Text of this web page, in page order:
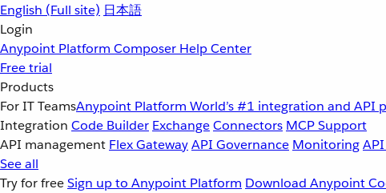
English (Full site) 日本語
Login
Anypoint Platform Composer Help Center
Free trial
Products
For IT TeamsAnypoint Platform World’s #1 integration and API
Integration Code Builder ExchangeConnectors MCP Support
API management Flex GatewayAPI Governance Monitoring
See all
Try for freeSign up to Anypoint Platform Download Anypoint